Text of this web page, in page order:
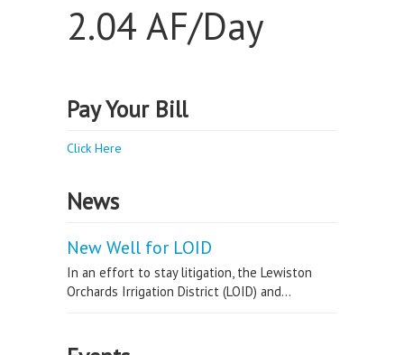
2.04 AF/Day
Pay Your Bill
Click Here
News
New Well for LOID
In an effort to stay litigation, the Lewiston
Orchards Irrigation District (LOID) and...